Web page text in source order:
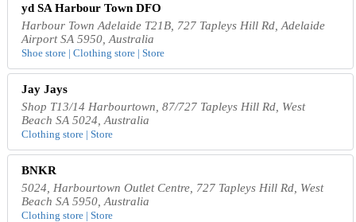
yd SA Harbour Town DFO
Harbour Town Adelaide T21B, 727 Tapleys Hill Rd, Adelaide
Airport SA 5950, Australia
Shoe store | Clothing store | Store
Jay Jays
Shop T13/14 Harbourtown, 87/727 Tapleys Hill Rd, West
Beach SA 5024, Australia
Clothing store | Store
BNKR
5024, Harbourtown Outlet Centre, 727 Tapleys Hill Rd, West
Beach SA 5950, Australia
Clothing store | Store